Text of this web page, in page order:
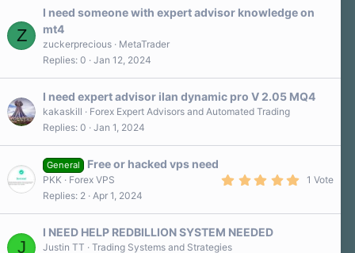
t
Z
I need someone with expert advisor knowledge on
mt4
zuckerprecious
MetaTrader
Replies 0 Jan 12, 2024
I need expert advisor ilan dynamic pro V 2.05 MQ4
kakaskill
Forex Expert Advisors and Automated Trading
Replies 0 Jan 1, 2024
General
Free or hacked vps need
0
1 Vote
PKK
Forex VPS
Replies 2 Apr 1, 2024
J
I NEED HELP REDBILLION SYSTEM NEEDED
Justin TT
Trading Systems and Strategies